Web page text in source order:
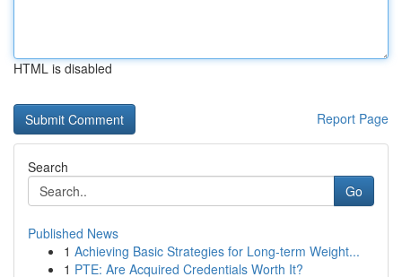
HTML is disabled
Report Page
Search
Go
Published News
1 Achieving Basic Strategies for Long-term Weight...
1 PTE: Are Acquired Credentials Worth It?